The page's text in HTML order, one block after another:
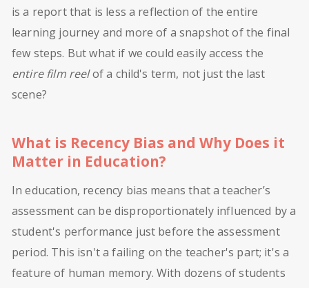
is a report that is less a reflection of the entire
learning journey and more of a snapshot of the final
few steps. But what if we could easily access the
entire film reelof a child's term, not just the last
scene?
What is Recency Bias and Why Does it
Matter in Education?
In education, recency bias means that a teacher’s
assessment can be disproportionately influenced by a
student's performance just before the assessment
period. This isn't a failing on the teacher's part; it's a
feature of human memory. With dozens of students